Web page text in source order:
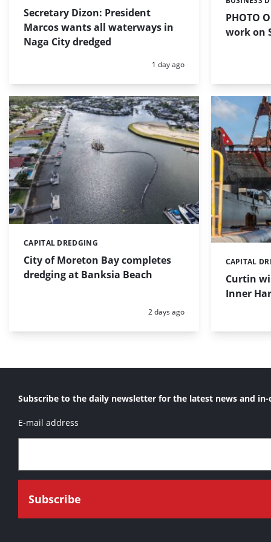
Secretary Dizon: President
Marcos wants all waterways in
Naga City dredged
Posted:
1 day ago
PHOTO
work on
Categories:
City of Moreton Bay completes
dredging at Banksia Beach
Categories:
CAPITAL DREDGING
Posted:
2 days ago
Curtin
Inner
Categories:
CAPITAL
Subscribe to the daily newsletter for the latest news and
E-mail address